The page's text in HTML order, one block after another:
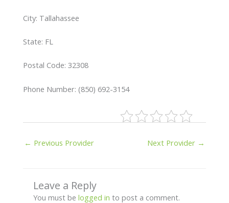
City: Tallahassee
State: FL
Postal Code: 32308
Phone Number: (850) 692-3154
← Previous Provider Next Provider →
Leave a Reply
You must be logged in to post a comment.